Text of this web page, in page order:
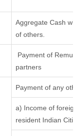
Aggregate Cash
of others.
Payment of
partners
Payment of any
a) Income of
resident Indian